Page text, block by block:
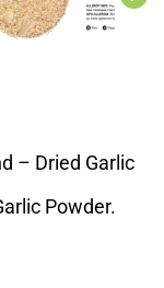
– Dried Garlic
Powder.